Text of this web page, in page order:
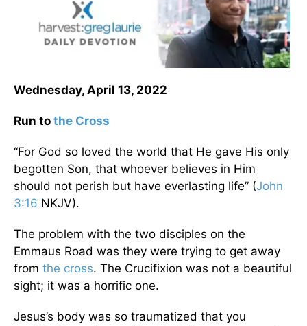
Wednesday, April 13, 2022
Run to the Cross
“For God so loved the world that He gave His only
begotten Son, that whoever believes in Him
should not perish but have everlasting life” (John
3:16 NKJV).
The problem with the two disciples on the
Emmaus Road was they were trying to get away
from the cross. The Crucifixion was not a beautiful
sight; it was a horrific one.
Jesus’s body was so traumatized that you